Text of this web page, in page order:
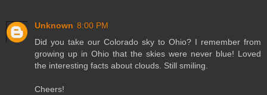
Unknown 8:00 PM
Did you take our Colorado sky to Ohio? I remember from
growing up in Ohio that the skies were never blue! Loved
the interesting facts about clouds. Still smiling.
Cheers!